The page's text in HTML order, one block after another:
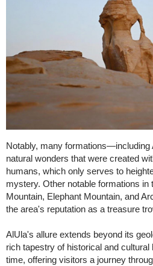
Notably, many
natural wonders that were created
humans, which only serves to
mystery. Other notable formations in
Mountain, Elephant Mountain, and
the area's reputation as a treasure
AlUla's allure extends beyond its
rich tapestry of historical and cultural
time, offering visitors a journey